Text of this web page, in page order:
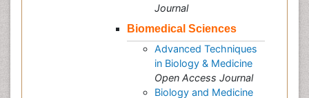
Journal
Biomedical Sciences
Advanced Techniques
in Biology & Medicine
Open Access Journal
Biology and Medicine